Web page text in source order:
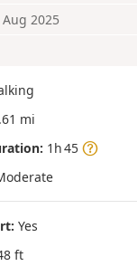
Aug 2025
mi
1h 45
Yes
ft